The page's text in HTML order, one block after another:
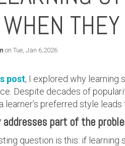
on Tue, Jan 6,2026
post, I explored why learning
Despite decades of
learner’s preferred style
part of the
question is this: if learning